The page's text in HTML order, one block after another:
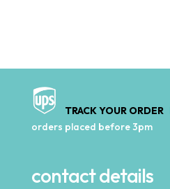
TRACK YOUR ORDER
orders placed before 3pm
contact details